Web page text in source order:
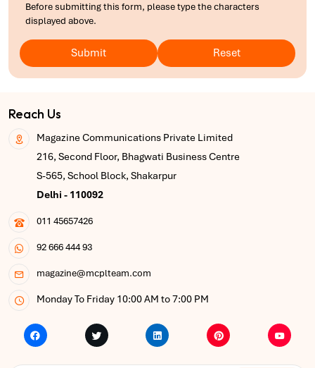
Before submitting this form, please type the characters
displayed above.
Submit Reset
Reach Us
Magazine Communications Private Limited
216, Second Floor, Bhagwati Business Centre
S-565, School Block, Shakarpur
Delhi - 110092
011 45657426
92 666 444 93
magazine@mcplteam.com
Monday To Friday 10:00 AM to 7:00 PM